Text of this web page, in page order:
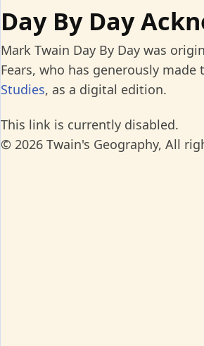
Day By Day
Mark Twain Day By Day was
Fears, who has generously
Studies, as a digital edition.
This link is currently disabled.
© 2026 Twain's Geography, All